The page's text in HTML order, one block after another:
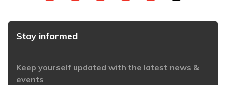
Stay informed
Keep yourself updated with the latest news &
events